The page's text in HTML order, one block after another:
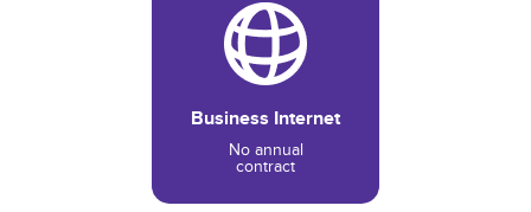
Business Internet
No annual
contract